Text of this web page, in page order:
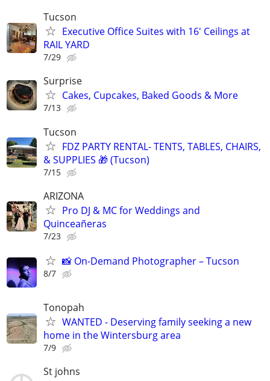
Tucson
Executive Office Suites with 16' Ceilings at
RAIL YARD
7/29
Surprise
Cakes, Cupcakes, Baked Goods & More
7/13
Tucson
FDZ PARTY RENTAL- TENTS, TABLES, CHAIRS,
& SUPPLIES 🎁 (Tucson)
7/15
ARIZONA
Pro DJ & MC for Weddings and
Quinceañeras
7/23
📸 On-Demand Photographer – Tucson
8/7
Tonopah
WANTED - Deserving family seeking a new
home in the Wintersburg area
7/9
St johns